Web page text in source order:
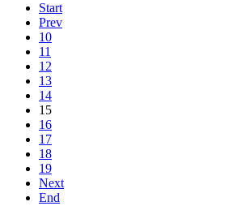
Start
Prev
10
11
12
13
14
15
16
17
18
19
Next
End